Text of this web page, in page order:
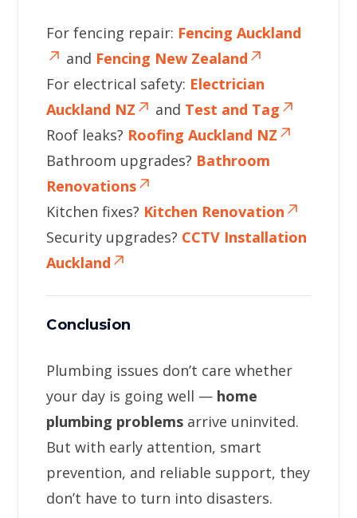
For fencing repair: Fencing Auckland
and Fencing New Zealand
For electrical safety: Electrician
Auckland NZ
and Test and Tag
Roof leaks? Roofing Auckland NZ
Bathroom upgrades? Bathroom
Renovations
Kitchen fixes? Kitchen Renovation
Security upgrades? CCTV Installation
Auckland
Conclusion
Plumbing issues don’t care whether
your day is going well — home
plumbing problems arrive uninvited.
But with early attention, smart
prevention, and reliable support, they
don’t have to turn into disasters.